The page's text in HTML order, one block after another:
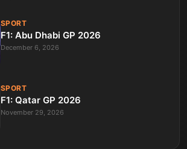
SPORT
F1: Abu Dhabi GP 2026
December 6, 2026
SPORT
F1: Qatar GP 2026
November 29, 2026